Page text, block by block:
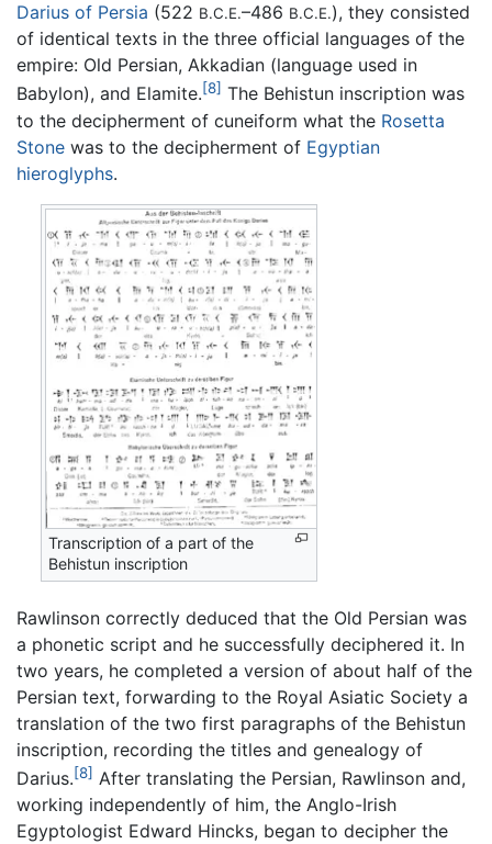
Darius of Persia (522 B.C.E.–486 B.C.E.), they consisted
of identical texts in the three official languages of the
empire: Old Persian, Akkadian (language used in
Babylon), and Elamite.[8] The Behistun inscription was
to the decipherment of cuneiform what the Rosetta
Stone was to the decipherment of Egyptian
hieroglyphs.
Transcription of a part of the
Behistun inscription
Rawlinson correctly deduced that the Old Persian was
a phonetic script and he successfully deciphered it. In
two years, he completed a version of about half of the
Persian text, forwarding to the Royal Asiatic Society a
translation of the two first paragraphs of the Behistun
inscription, recording the titles and genealogy of
Darius.[8] After translating the Persian, Rawlinson and,
working independently of him, the Anglo-Irish
Egyptologist Edward Hincks, began to decipher the